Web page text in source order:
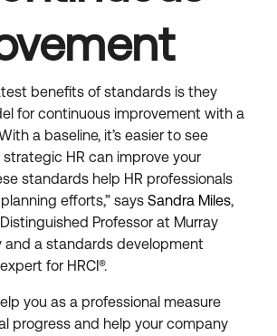
benefits of standards is they
for continuous improvement with a
a baseline, it’s easier to see
HR can improve your
standards help HR professionals
efforts,” says Sandra Miles,
Professor at Murray
and a standards development
for HRCI®.
you as a professional measure
progress and help your company